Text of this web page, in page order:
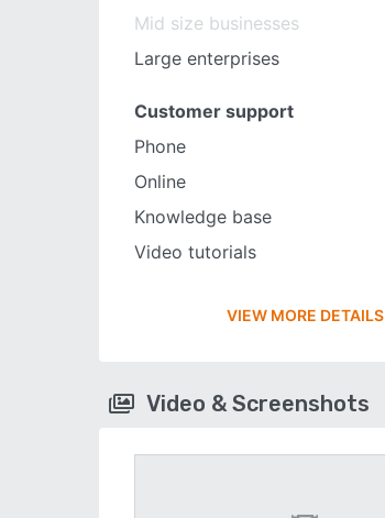
Mid size businesses
Large enterprises
Customer support
Phone
Online
Knowledge base
Video tutorials
VIEW MORE DETAILS
Video & Screenshots